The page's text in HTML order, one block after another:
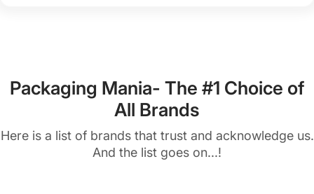
Packaging Mania- The #1 Choice of
All Brands
Here is a list of brands that trust and acknowledge us.
And the list goes on...!